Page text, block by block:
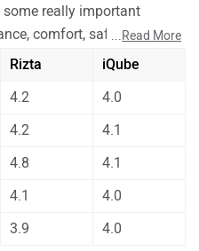
some really important
comfort, safety etc. and
about these bikes.
for mileage, performance,
bike. But TVS iQube is
should also consider the
of these bikes on every
...Read More
Rizta
iQube
4.2
4.0
4.2
4.1
4.8
4.1
4.1
4.0
3.9 4.0